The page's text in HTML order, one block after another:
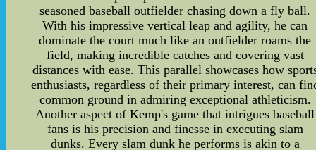
seasoned baseball outfielder chasing down a fly ball.
With his impressive vertical leap and agility, he can
dominate the court much like an outfielder roams the
field, making incredible catches and covering vast
distances with ease. This parallel showcases how
enthusiasts, regardless of their primary interest, can
common ground in admiring exceptional athleticism.
Another aspect of Kemp's game that intrigues baseball
fans is his precision and finesse in executing slam
dunks. Every slam dunk he performs is akin to a